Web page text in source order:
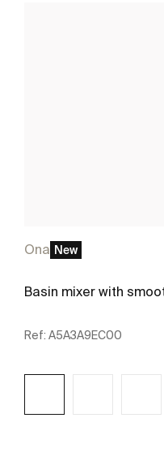
Ona New
Basin mixer with
Ref: A5A3A9EC00